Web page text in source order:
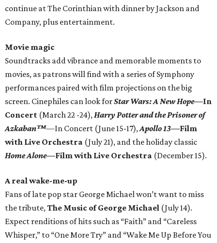
continue at The Corinthian with dinner by Jackson and
Company, plus entertainment.
Movie magic
Soundtracks add vibrance and memorable moments to
movies, as patrons will find with a series of Symphony
performances paired with film projections on the big
screen. Cinephiles can look forStar Wars: A New Hope—In
Concert (March 22 -24),Harry Potter and the Prisoner of
Azkaban™—In Concert (June 15-17),Apollo 13—Film
with Live Orchestra (July 21), and the holiday classic
Home Alone—Film with Live Orchestra (December 15).
A real wake-me-up
Fans of late pop star George Michael won’t want to miss
the tribute,The Music of George Michael (July 14).
Expect renditions of hits such as “Faith” and “Careless
Whisper,” to “One More Try” and “Wake Me Up Before You